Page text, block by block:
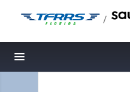
/
Toggle navigation